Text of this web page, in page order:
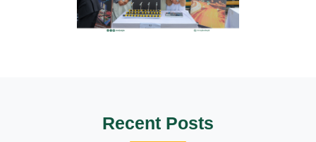
Recent Posts